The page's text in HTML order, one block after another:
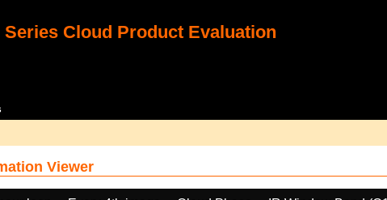
Series Cloud Product Evaluation
Viewer